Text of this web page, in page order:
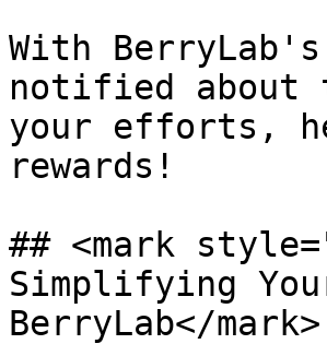
With
notified about
your efforts,
rewards!
## <mark
Simplifying
BerryLab</mark>